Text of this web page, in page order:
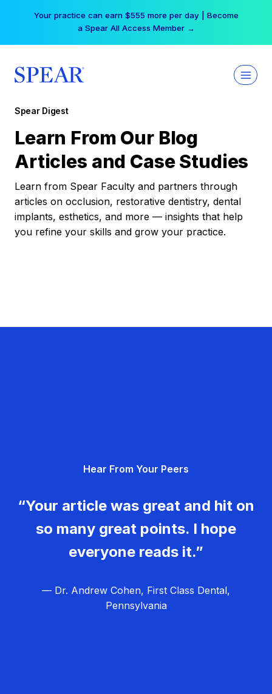
Your practice can earn $555 more per day | Become
a Spear All Access Member →
Spear Digest
Learn From Our Blog
Articles and Case Studies
Learn from Spear Faculty and partners through
articles on occlusion, restorative dentistry, dental
implants, esthetics, and more — insights that help
you refine your skills and grow your practice.
Hear From Your Peers
“Your article was great and hit on
so many great points. I hope
everyone reads it.”
— Dr. Andrew Cohen, First Class Dental,
Pennsylvania